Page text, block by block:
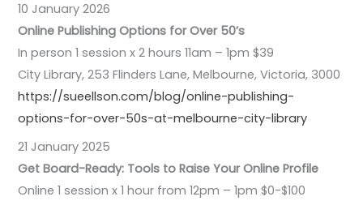
10 January 2026
Online Publishing Options for Over 50’s
In person 1 session x 2 hours 11am – 1pm $39
City Library, 253 Flinders Lane, Melbourne, Victoria, 3000
https://sueellson.com/blog/online-publishing-
options-for-over-50s-at-melbourne-city-library
21 January 2025
Get Board-Ready: Tools to Raise Your Online Profile
Online 1 session x 1 hour from 12pm – 1pm $0-$100